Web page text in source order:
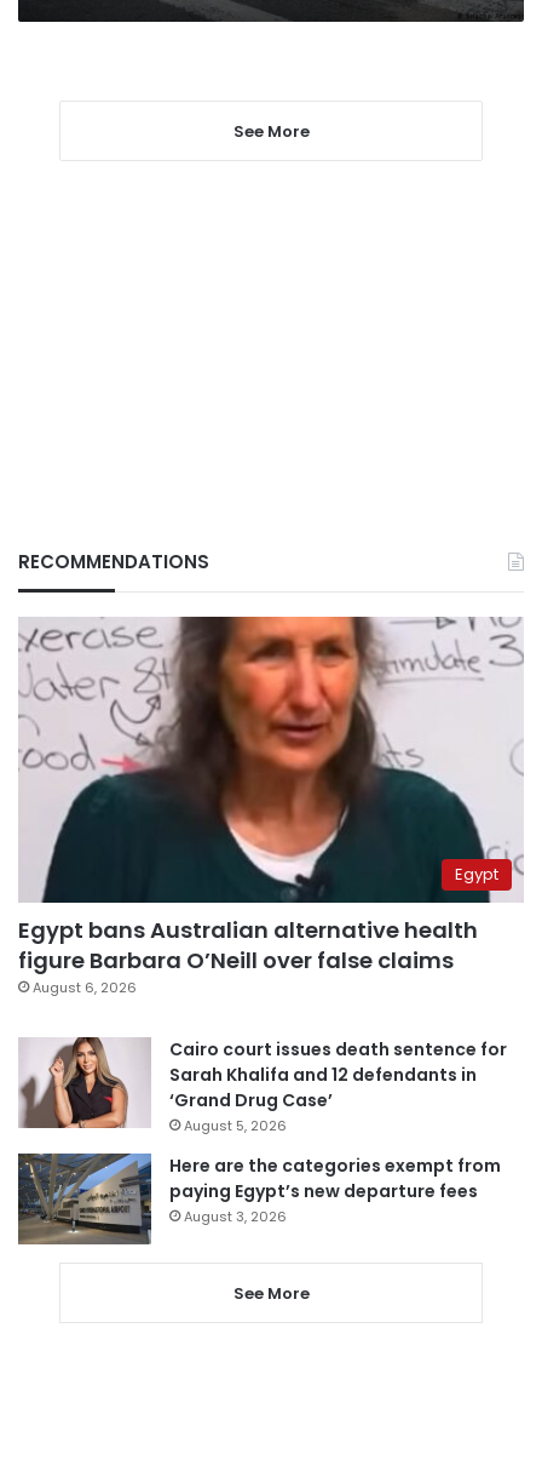
See More
RECOMMENDATIONS
Egypt
Egypt bans Australian alternative health
figure Barbara O’Neill over false claims
August 6, 2026
Cairo court issues death sentence for
Sarah Khalifa and 12 defendants in
‘Grand Drug Case’
August 5, 2026
Here are the categories exempt from
paying Egypt’s new departure fees
August 3, 2026
See More